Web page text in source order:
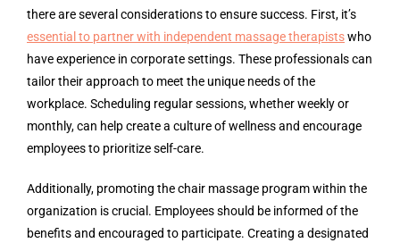
there are several considerations to ensure success. First, it’s
essential to partner with independent massage therapistswho
have experience in corporate settings. These professionals can
tailor their approach to meet the unique needs of the
workplace. Scheduling regular sessions, whether weekly or
monthly, can help create a culture of wellness and encourage
employees to prioritize self-care.
Additionally, promoting the chair massage program within the
organization is crucial. Employees should be informed of the
benefits and encouraged to participate. Creating a designated